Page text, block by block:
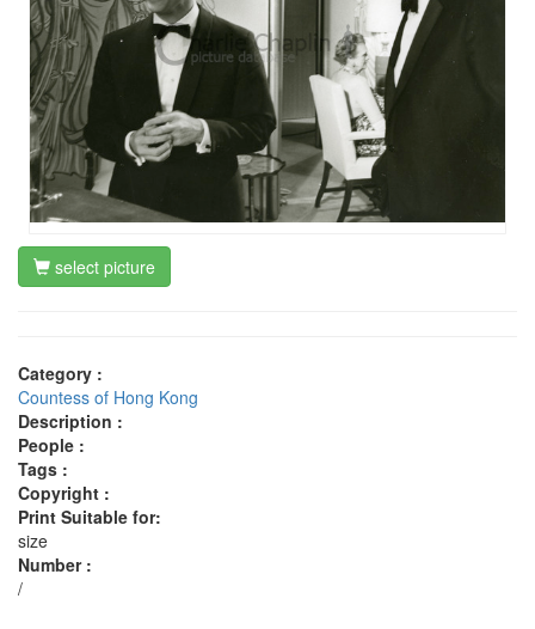
select picture
Category :
Countess of Hong Kong
Description :
People :
Tags :
Copyright :
Print Suitable for:
size
Number :
/